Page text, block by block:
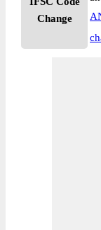
Change